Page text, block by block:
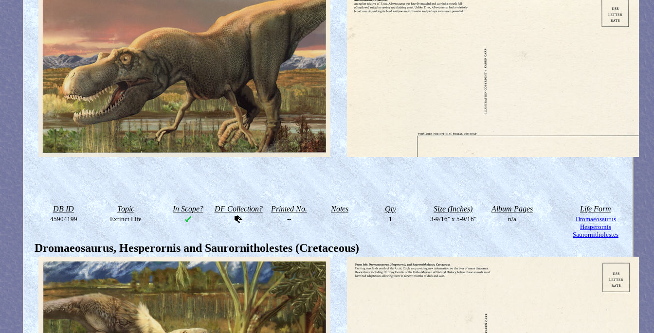
DB ID Topic In Scope? DF Collection? Printed No. Notes Qty Size (Inches) Album Pages Life Form
45904199 Extinct Life -- 1 3-9/16" x 5-9/16" n/a
Dromaeosaurus
Hesperornis
Saurornitholestes
Dromaeosaurus, Hesperornis and Saurornitholestes (Cretaceous)